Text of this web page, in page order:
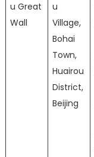
u Great
Wall
u
Village,
Bohai
Town,
Huairou
District,
Beijing